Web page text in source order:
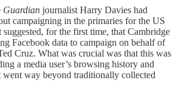
Guardian journalist Harry Davies had
campaigning in the primaries for the US
for the first time, that Cambridge
Facebook data to campaign on behalf of
Cruz. What was crucial was that this was
a media user’s browsing history and
went way beyond traditionally collected